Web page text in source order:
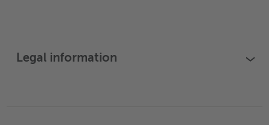
Legal information ›